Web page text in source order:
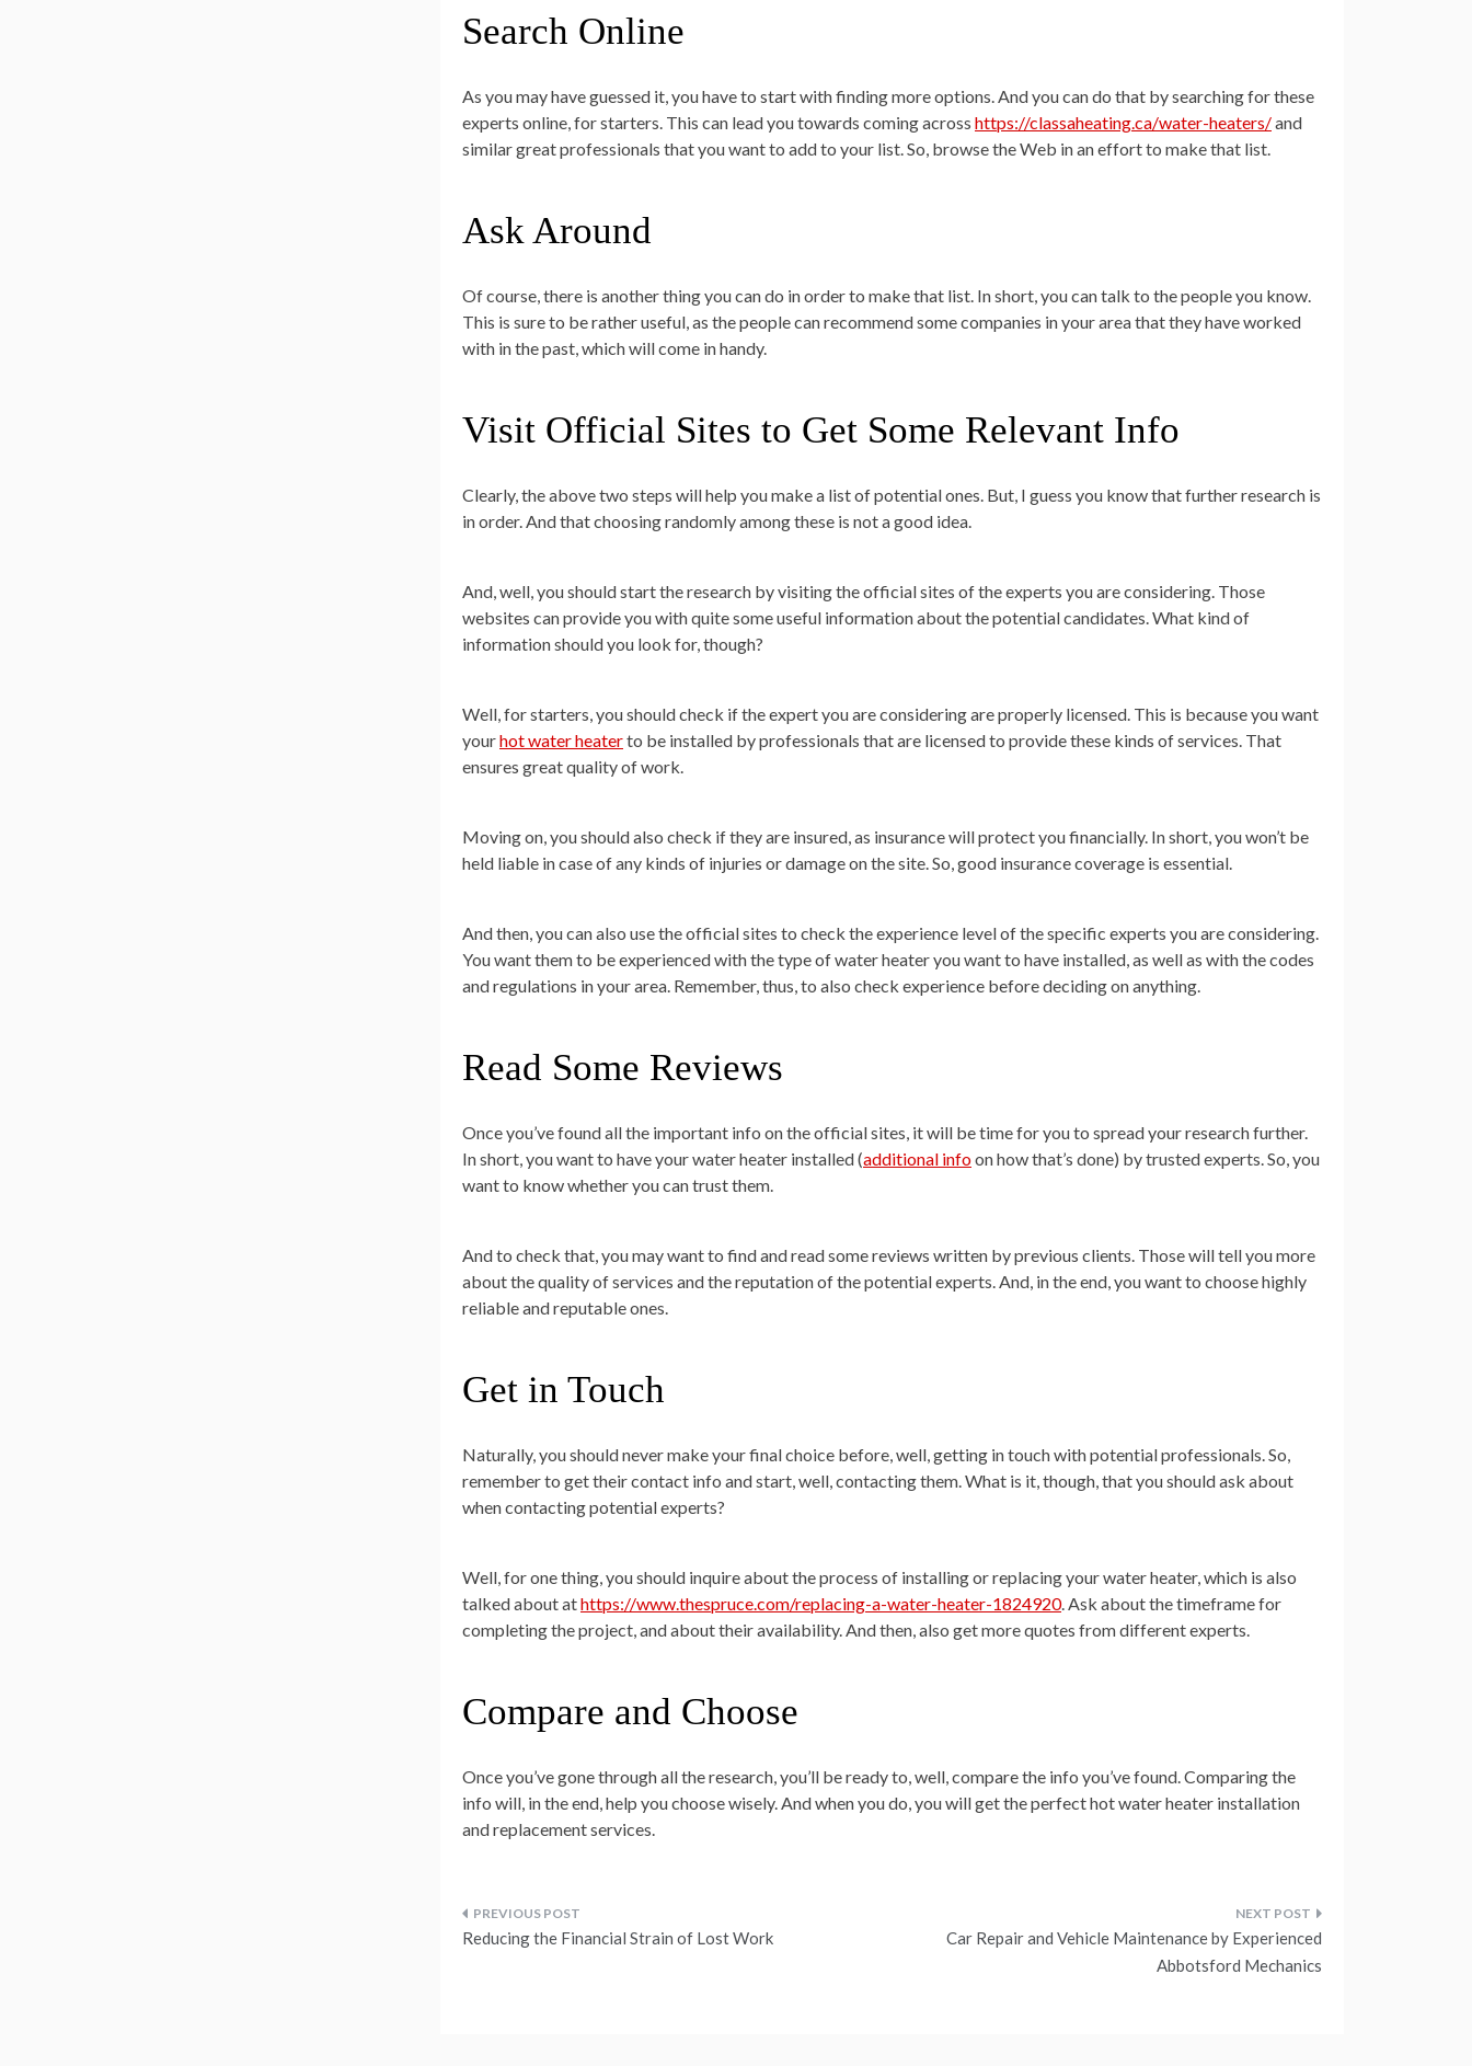
Search Online
As you may have guessed it, you have to start with finding more options. And you can do that by searching for these
experts online, for starters. This can lead you towards coming across https://classaheating.ca/water-heaters/and
similar great professionals that you want to add to your list. So, browse the Web in an effort to make that list.
Ask Around
Of course, there is another thing you can do in order to make that list. In short, you can talk to the people you know.
This is sure to be rather useful, as the people can recommend some companies in your area that they have worked
with in the past, which will come in handy.
Visit Official Sites to Get Some Relevant Info
Clearly, the above two steps will help you make a list of potential ones. But, I guess you know that further research is
in order. And that choosing randomly among these is not a good idea.
And, well, you should start the research by visiting the official sites of the experts you are considering. Those
websites can provide you with quite some useful information about the potential candidates. What kind of
information should you look for, though?
Well, for starters, you should check if the expert you are considering are properly licensed. This is because you want
yourhot water heaterto be installed by professionals that are licensed to provide these kinds of services. That
ensures great quality of work.
Moving on, you should also check if they are insured, as insurance will protect you financially. In short, you won’t be
held liable in case of any kinds of injuries or damage on the site. So, good insurance coverage is essential.
And then, you can also use the official sites to check the experience level of the specific experts you are considering.
You want them to be experienced with the type of water heater you want to have installed, as well as with the codes
and regulations in your area. Remember, thus, to also check experience before deciding on anything.
Read Some Reviews
Once you’ve found all the important info on the official sites, it will be time for you to spread your research further.
In short, you want to have your water heater installed (additional infoon how that’s done) by trusted experts. So, you
want to know whether you can trust them.
And to check that, you may want to find and read some reviews written by previous clients. Those will tell you more
about the quality of services and the reputation of the potential experts. And, in the end, you want to choose highly
reliable and reputable ones.
Get in Touch
Naturally, you should never make your final choice before, well, getting in touch with potential professionals. So,
remember to get their contact info and start, well, contacting them. What is it, though, that you should ask about
when contacting potential experts?
Well, for one thing, you should inquire about the process of installing or replacing your water heater, which is also
talked about athttps://www.thespruce.com/replacing-a-water-heater-1824920. Ask about the timeframe for
completing the project, and about their availability. And then, also get more quotes from different experts.
Compare and Choose
Once you’ve gone through all the research, you’ll be ready to, well, compare the info you’ve found. Comparing the
info will, in the end, help you choose wisely. And when you do, you will get the perfect hot water heater installation
and replacement services.
Post
Reducing the Financial Strain of Lost Work
Car Repair and Vehicle Maintenance by Experienced
Abbotsford Mechanics